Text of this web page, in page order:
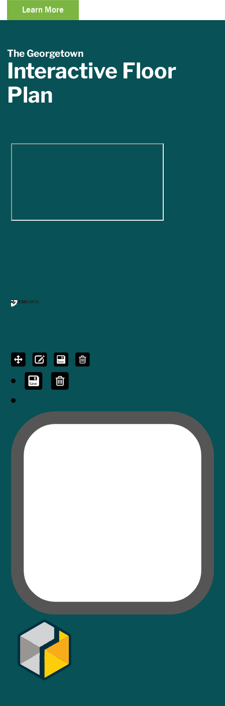
Learn More
The Georgetown
Interactive Floor
Plan